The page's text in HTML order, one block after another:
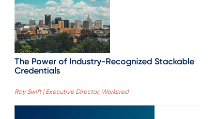
The Power of Industry-Recognized Stackable
Credentials
Roy Swift | Executive Director, Workcred